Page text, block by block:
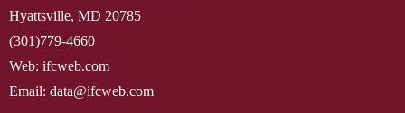
Hyattsville, MD 20785
(301)779-4660
Web: ifcweb.com
Email: data@ifcweb.com